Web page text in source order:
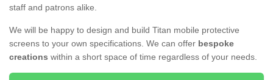
staff and patrons alike.
We will be happy to design and build Titan mobile protective
screens to your own specifications. We can offer bespoke
creations within a short space of time regardless of your needs.